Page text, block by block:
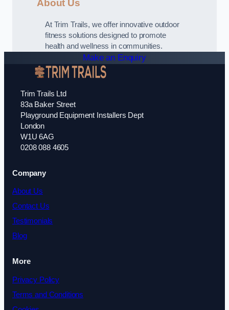
About Us
At Trim Trails, we offer innovative outdoor
fitness solutions designed to promote
health and wellness in communities.
Make an Enquiry
Trim Trails Ltd
83a Baker Street
Playground Equipment Installers Dept
London
W1U 6AG
0208 088 4605
Company
About Us
Contact Us
Testimonials
Blog
More
Privacy Policy
Terms and Conditions